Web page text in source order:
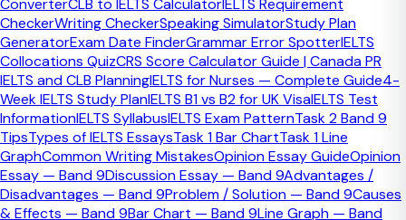
ConverterCLB to IELTS CalculatorIELTS Requirement
CheckerWriting CheckerSpeaking SimulatorStudy Plan
GeneratorExam Date FinderGrammar Error SpotterIELTS
Collocations QuizCRS Score Calculator Guide | Canada PR
IELTS and CLB PlanningIELTS for Nurses — Complete Guide4-
Week IELTS Study PlanIELTS B1 vs B2 for UK VisaIELTS Test
InformationIELTS SyllabusIELTS Exam PatternTask 2 Band 9
TipsTypes of IELTS EssaysTask 1 Bar ChartTask 1 Line
GraphCommon Writing MistakesOpinion Essay GuideOpinion
Essay — Band 9Discussion Essay — Band 9Advantages /
Disadvantages — Band 9Problem / Solution — Band 9Causes
& Effects — Band 9Bar Chart — Band 9Line Graph — Band
Use essay questions first to recognise the essay type and
plan the response, not only to write full essays. Strong
Task 2 preparation comes from seeing recurring patterns,
grouping prompts by type, and building faster planning
habits before focusing on full drafts.
Quick Facts
Best first use
Essay-type recognition
Biggest hidden gain